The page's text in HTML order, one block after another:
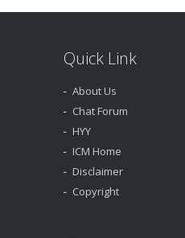
Quick Link
About Us
Chat Forum
HYY
ICM Home
Disclaimer
Copyright